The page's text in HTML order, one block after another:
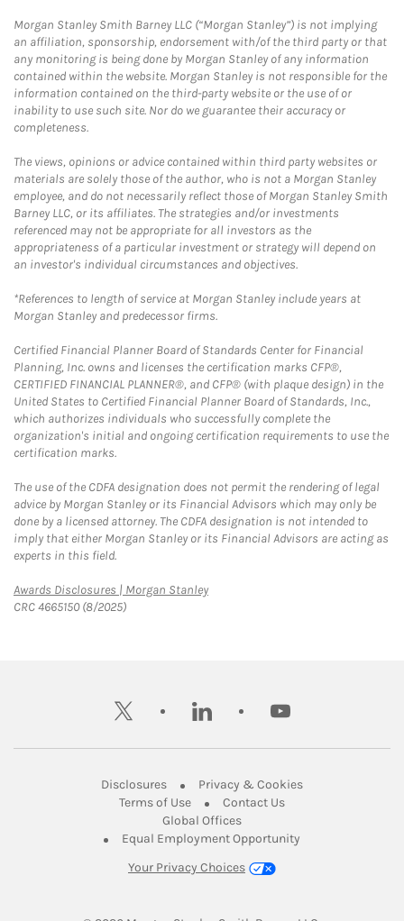
Morgan Stanley Smith Barney LLC (“Morgan Stanley”) is not implying
an affiliation, sponsorship, endorsement with/of the third party or that
any monitoring is being done by Morgan Stanley of any information
contained within the website. Morgan Stanley is not responsible for the
information contained on the third-party website or the use of or
inability to use such site. Nor do we guarantee their accuracy or
completeness.
The views, opinions or advice contained within third party websites or
materials are solely those of the author, who is not a Morgan Stanley
employee, and do not necessarily reflect those of Morgan Stanley Smith
Barney LLC, or its affiliates. The strategies and/or investments
referenced may not be appropriate for all investors as the
appropriateness of a particular investment or strategy will depend on
an investor's individual circumstances and objectives.
*References to length of service at Morgan Stanley include years at
Morgan Stanley and predecessor firms.
Certified Financial Planner Board of Standards Center for Financial
Planning, Inc. owns and licenses the certification marks CFP®,
CERTIFIED FINANCIAL PLANNER®, and CFP® (with plaque design) in the
United States to Certified Financial Planner Board of Standards, Inc.,
which authorizes individuals who successfully complete the
organization's initial and ongoing certification requirements to use the
certification marks.
The use of the CDFA designation does not permit the rendering of legal
advice by Morgan Stanley or its Financial Advisors which may only be
done by a licensed attorney. The CDFA designation is not intended to
imply that either Morgan Stanley or its Financial Advisors are acting as
experts in this field.
Awards Disclosures | Morgan StanleyLink Opens in New Tab
CRC 4665150 (8/2025)
twitter linkedin youtube
DisclosuresLink Opens in New Tab
Privacy & CookiesLink Opens in
Terms of UseLink Opens in New Tab
Contact UsLink Opens in New
Global OfficesLink Opens in New Tab
Equal Employment Opportunity
Your Privacy Choices